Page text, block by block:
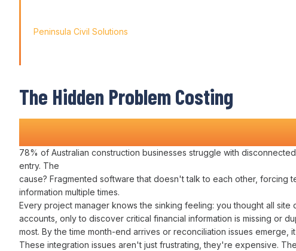
Peninsula Civil Solutions
The Hidden Problem Costing
Construction Companies Time and
78% of Australian construction businesses struggle with
entry. The
cause? Fragmented software that doesn't talk to each other, forcing
information multiple times.
Every project manager knows the sinking feeling: you thought all site
accounts , only to discover critical financial information is missing or
most. By the time month-end arrives or reconciliation issues emerge, it
These integration issues aren't just frustrating, they're expensive.